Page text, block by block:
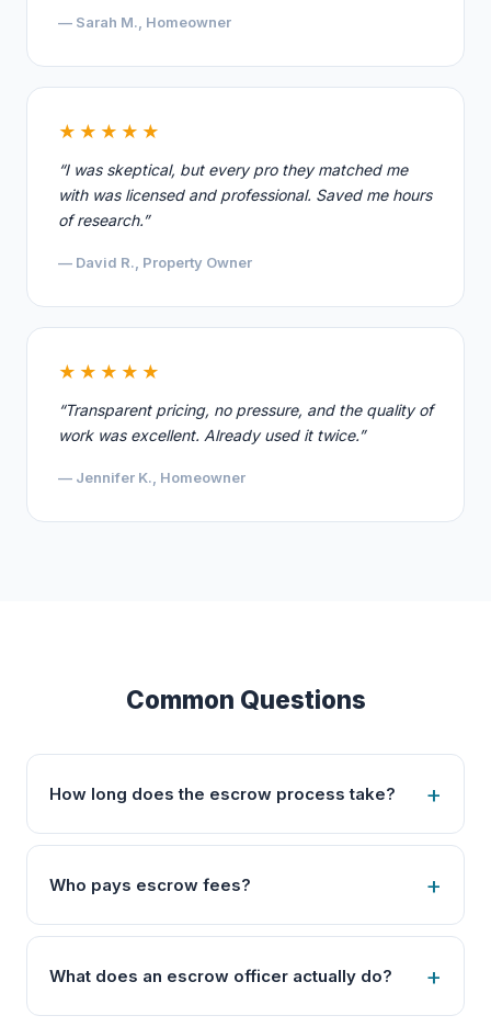
— Sarah M., Homeowner
★★★★★
“I was skeptical, but every pro they matched me
with was licensed and professional. Saved me hours
of research.”
— David R., Property Owner
★★★★★
“Transparent pricing, no pressure, and the quality of
work was excellent. Already used it twice.”
— Jennifer K., Homeowner
Common Questions
How long does the escrow process take?
Who pays escrow fees?
What does an escrow officer actually do?